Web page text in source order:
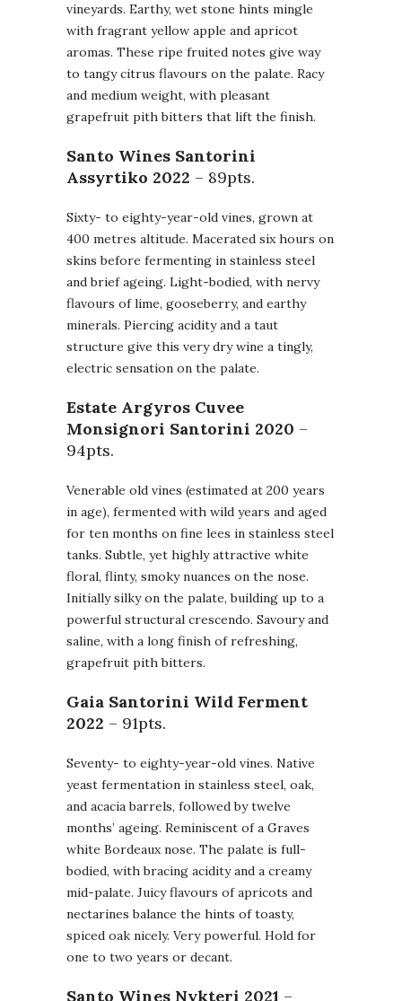
vineyards. Earthy, wet stone hints mingle
with fragrant yellow apple and apricot
aromas. These ripe fruited notes give way
to tangy citrus flavours on the palate. Racy
and medium weight, with pleasant
grapefruit pith bitters that lift the finish.
Santo Wines Santorini
Assyrtiko 2022 – 89pts.
Sixty- to eighty-year-old vines, grown at
400 metres altitude. Macerated six hours on
skins before fermenting in stainless steel
and brief ageing. Light-bodied, with nervy
flavours of lime, gooseberry, and earthy
minerals. Piercing acidity and a taut
structure give this very dry wine a tingly,
electric sensation on the palate.
Estate Argyros Cuvee
Monsignori Santorini 2020 –
94pts.
Venerable old vines (estimated at 200 years
in age), fermented with wild years and aged
for ten months on fine lees in stainless steel
tanks. Subtle, yet highly attractive white
floral, flinty, smoky nuances on the nose.
Initially silky on the palate, building up to a
powerful structural crescendo. Savoury and
saline, with a long finish of refreshing,
grapefruit pith bitters.
Gaia Santorini Wild Ferment
2022 – 91pts.
Seventy- to eighty-year-old vines. Native
yeast fermentation in stainless steel, oak,
and acacia barrels, followed by twelve
months’ ageing. Reminiscent of a Graves
white Bordeaux nose. The palate is full-
bodied, with bracing acidity and a creamy
mid-palate. Juicy flavours of apricots and
nectarines balance the hints of toasty,
spiced oak nicely. Very powerful. Hold for
one to two years or decant.
Santo Wines Nykteri 2021 –